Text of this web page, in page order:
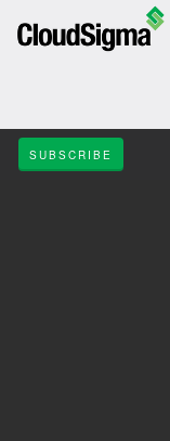
SUBSCRIBE